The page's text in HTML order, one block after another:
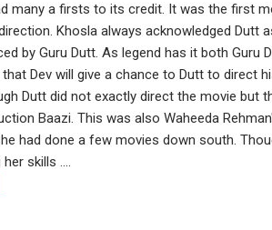
many a firsts to its credit. It was the first
Khosla always acknowledged Dutt
by Guru Dutt. As legend has it both
Dev will give a chance to Dutt to direct
Dutt did not exactly direct the movie but
Baazi. This was also Waheeda
had done a few movies down south.
skills ....